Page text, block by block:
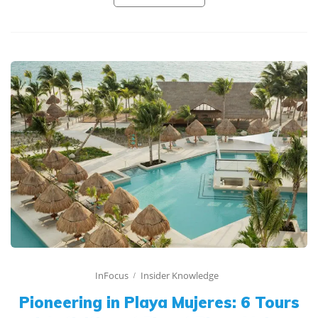
InFocus Insider Knowledge
Pioneering in Playa Mujeres: 6 Tours